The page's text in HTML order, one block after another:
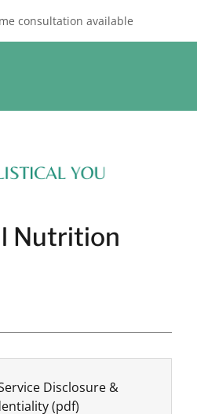
consultation available
Nutrition
Disclosure &
(pdf)